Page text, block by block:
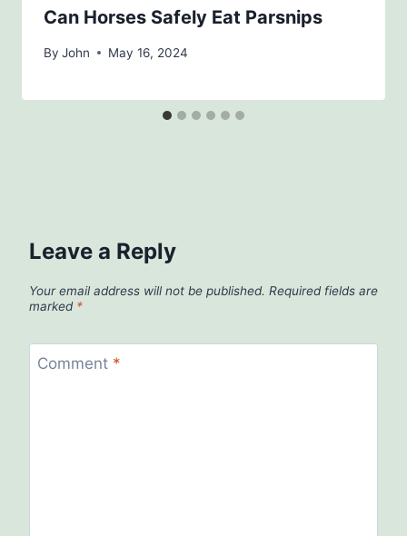
Can Horses Safely Eat Parsnips
By John May 16, 2024
Leave a Reply
Your email address will not be published. Required fields are
marked *
Comment *